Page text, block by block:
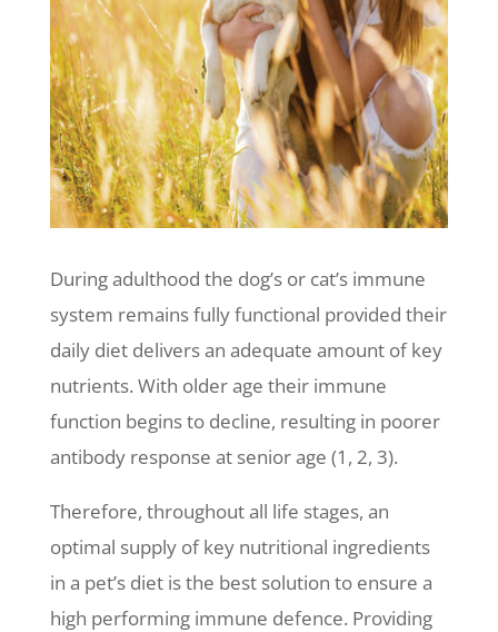
During adulthood the dog’s or cat’s immune
system remains fully functional provided their
daily diet delivers an adequate amount of key
nutrients. With older age their immune
function begins to decline, resulting in poorer
antibody response at senior age (1, 2, 3).
Therefore, throughout all life stages, an
optimal supply of key nutritional ingredients
in a pet’s diet is the best solution to ensure a
high performing immune defence. Providing